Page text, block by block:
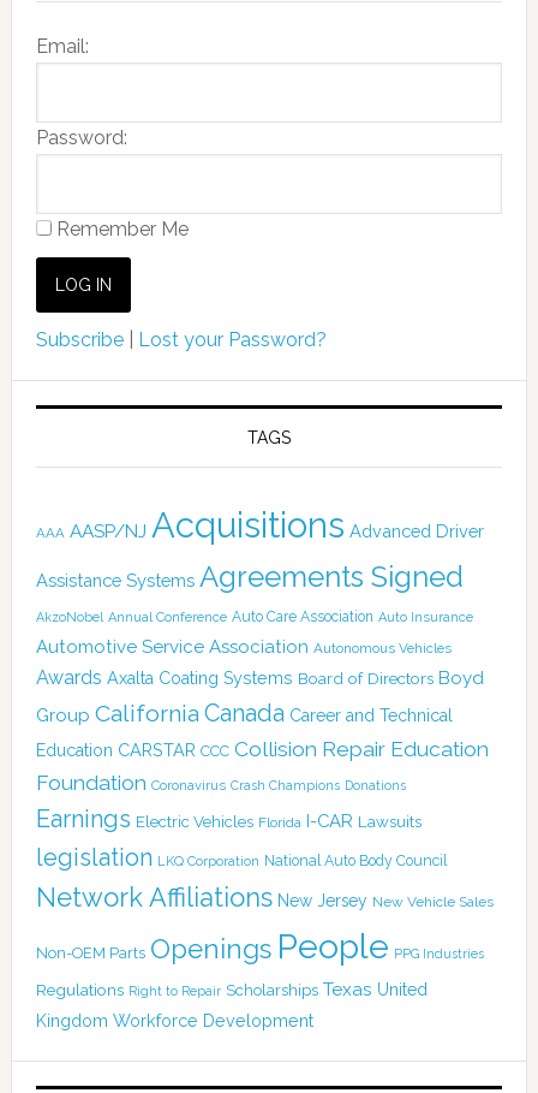
Email:
Password:
Remember Me
Subscribe| Lost your Password?
TAGS
AAA AASP/NJ Acquisitions Advanced Driver
Assistance Systems Agreements Signed
AkzoNobel Annual Conference Auto Care Association Auto Insurance
Automotive Service Association Autonomous Vehicles
Awards Axalta Coating Systems Board of Directors Boyd
Group California Canada Career and Technical
Education CARSTAR CCC Collision Repair Education
Foundation Coronavirus Crash Champions Donations
Earnings Electric Vehicles Florida I-CAR Lawsuits
legislation LKQ Corporation National Auto Body Council
Network Affiliations New Jersey New Vehicle Sales
Non-OEM Parts Openings People PPG Industries
Regulations Right to Repair Scholarships Texas United
Kingdom Workforce Development